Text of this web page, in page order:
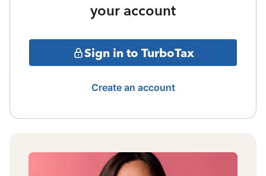
your account
Sign in to TurboTax
Create an account